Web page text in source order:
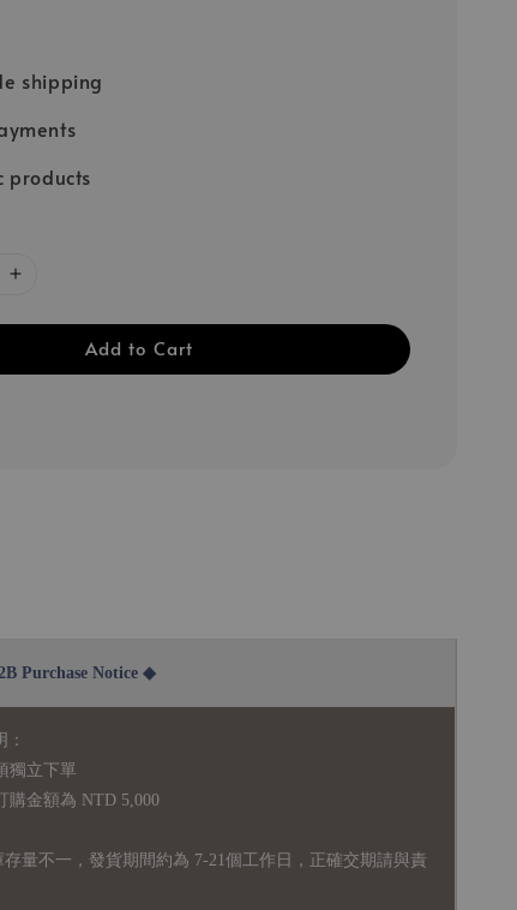
shipping
products
Add to Cart
Purchase Notice ◆
獨立下單
金額為 NTD 5,000
量不一，發貨期間約為 7-21個工作日，正確交期請與責